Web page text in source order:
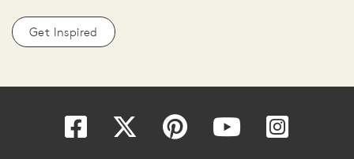
Get Inspired